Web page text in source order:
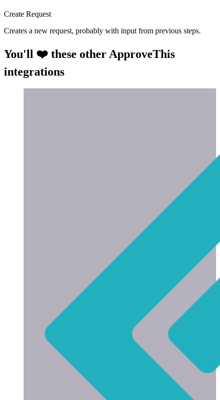
Create Request
Creates a new request, probably with input from previous steps.
You'll ❤️ these other ApproveThis
integrations